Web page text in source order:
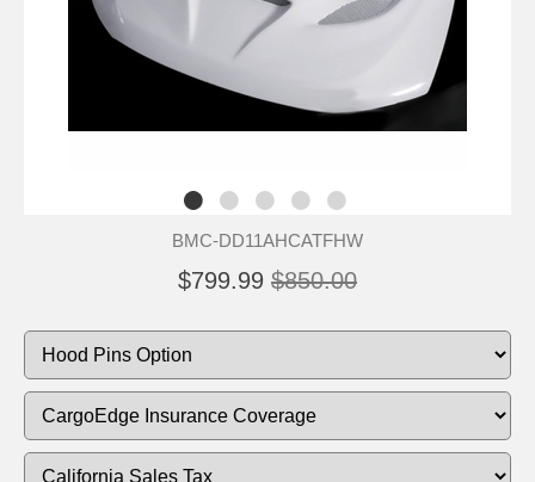
BMC-DD11AHCATFHW
$799.99 $850.00